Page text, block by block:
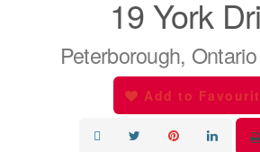
19 York
Peterborough,
Add to